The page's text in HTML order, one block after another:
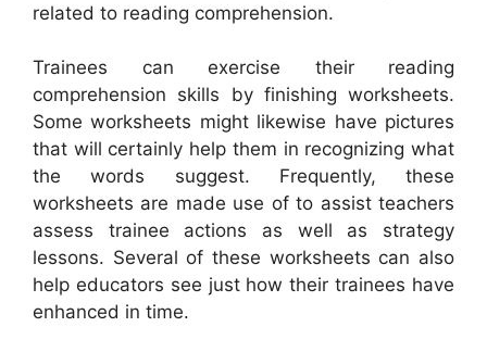
related to reading comprehension.
Trainees can exercise their reading
comprehension skills by finishing worksheets.
Some worksheets might likewise have pictures
that will certainly help them in recognizing what
the words suggest. Frequently, these
worksheets are made use of to assist teachers
assess trainee actions as well as strategy
lessons. Several of these worksheets can also
help educators see just how their trainees have
enhanced in time.